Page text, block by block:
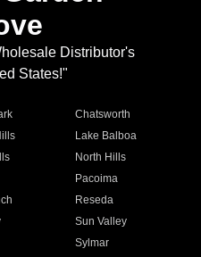
Distributor's
States!"
Chatsworth
Lake Balboa
North Hills
Pacoima
Reseda
Sun Valley
Sylmar